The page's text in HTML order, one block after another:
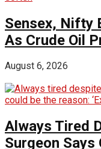
Sensex, Nifty
As Crude Oil
August 6, 2026
Always Tired
Surgeon Says